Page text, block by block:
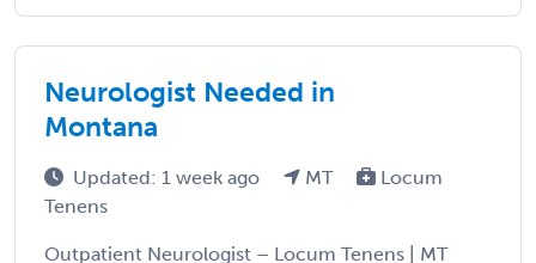
Neurologist Needed in
Montana
Updated: 1 week ago MT
Locum
Tenens
Outpatient Neurologist – Locum Tenens | MT